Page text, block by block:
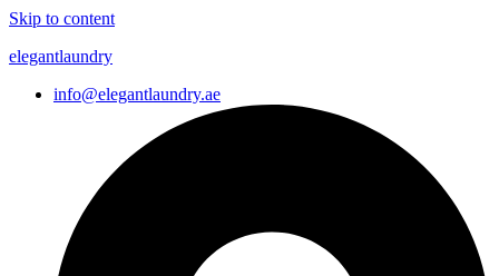
Skip to content
elegantlaundry
info@elegantlaundry.ae